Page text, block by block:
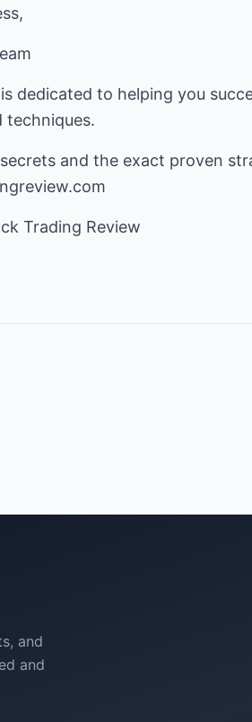
dedicated to helping you
techniques.
and the exact proven
Trading Review
and
and